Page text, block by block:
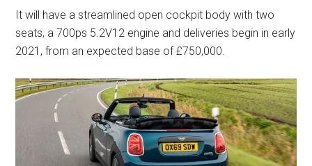
It will have a streamlined open cockpit body with two
seats, a 700ps 5.2V12 engine and deliveries begin in early
2021, from an expected base of £750,000.